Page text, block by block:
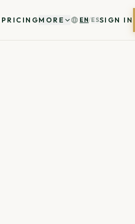
PRICINGMORE EN/ESSIGN IN